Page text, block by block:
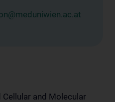
and Molecular